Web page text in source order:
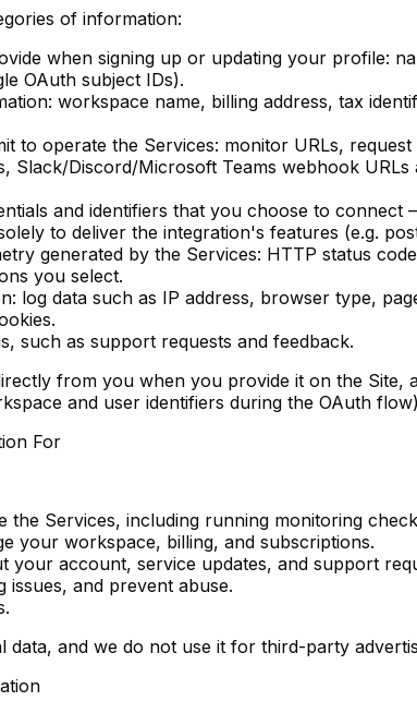
of information:
when signing up or updating your profile:
OAuth subject IDs).
: workspace name, billing address, tax
to operate the Services: monitor URLs,
Slack/Discord/Microsoft Teams webhook
and identifiers that you choose to connect
to deliver the integration's features (e.g.
generated by the Services: HTTP status
you select.
: log data such as IP address, browser type,
such as support requests and feedback.
from you when you provide it on the
and user identifiers during the OAuth
For
the Services, including running monitoring
your workspace, billing, and subscriptions.
your account, service updates, and support
and prevent abuse.
data, and we do not use it for third-party